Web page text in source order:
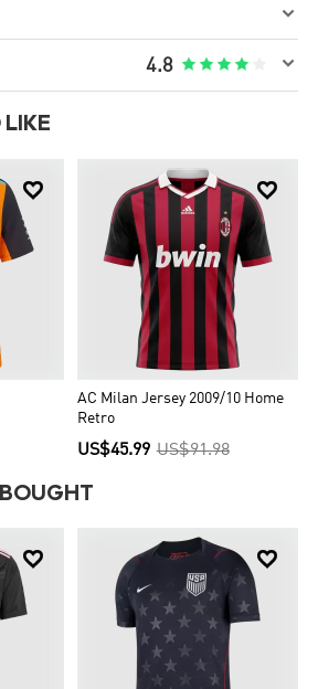

4.8     
LIKE
 
AC Milan Jersey 2009/10 Home
Retro
US$45.99 US$91.98
 